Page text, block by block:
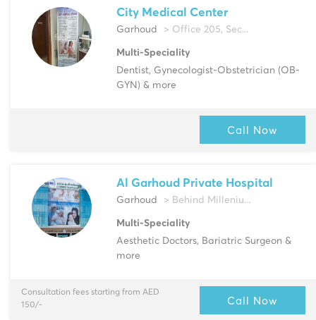
City Medical Center
Garhoud > Office 205, Sec...
Multi-Speciality
Dentist, Gynecologist-Obstetrician (OB-
GYN) & more
Call Now
Al Garhoud Private Hospital
Garhoud > Behind Milleniu...
Multi-Speciality
Aesthetic Doctors, Bariatric Surgeon &
more
Consultation fees starting from AED
150/-
Call Now